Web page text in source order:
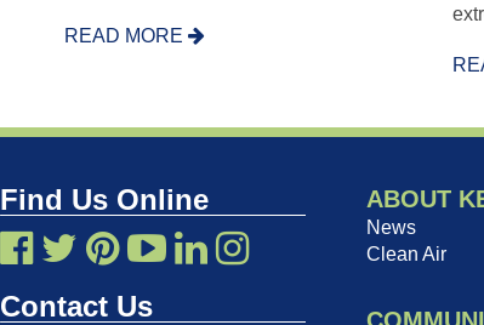
READ MORE
Find Us Online
Contact Us
ABOUT
News
Clean Air